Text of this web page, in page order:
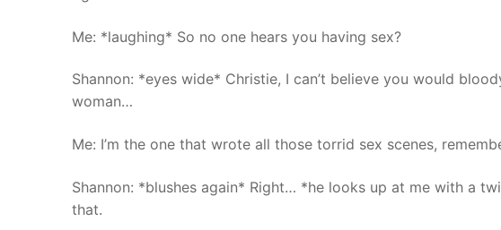
Me: *laughing* So no one hears you having sex?
Shannon: *eyes wide* Christie, I can’t believe you would
woman…
Me: I’m the one that wrote all those torrid sex scenes,
Shannon: *blushes again* Right… *he looks up at me with a
that.